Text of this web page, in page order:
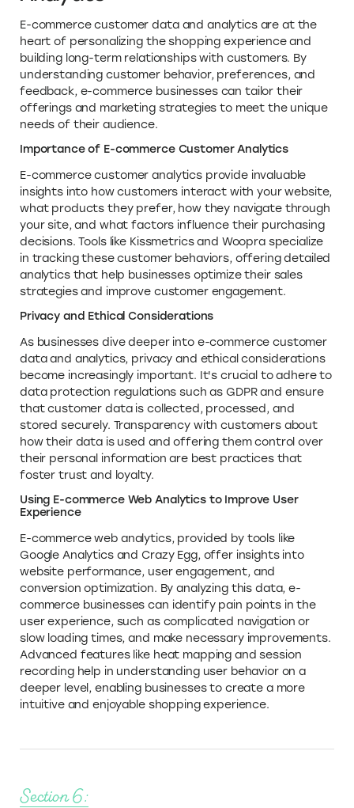
E-commerce customer data and analytics are at the
heart of personalizing the shopping experience and
building long-term relationships with customers. By
understanding customer behavior, preferences, and
feedback, e-commerce businesses can tailor their
offerings and marketing strategies to meet the unique
needs of their audience.
Importance of E-commerce Customer Analytics
E-commerce customer analytics provide invaluable
insights into how customers interact with your website,
what products they prefer, how they navigate through
your site, and what factors influence their purchasing
decisions. Tools like Kissmetrics and Woopra specialize
in tracking these customer behaviors, offering detailed
analytics that help businesses optimize their sales
strategies and improve customer engagement.
Privacy and Ethical Considerations
As businesses dive deeper into e-commerce customer
data and analytics, privacy and ethical considerations
become increasingly important. It's crucial to adhere to
data protection regulations such as GDPR and ensure
that customer data is collected, processed, and
stored securely. Transparency with customers about
how their data is used and offering them control over
their personal information are best practices that
foster trust and loyalty.
Using E-commerce Web Analytics to Improve User
Experience
E-commerce web analytics, provided by tools like
Google Analytics and Crazy Egg, offer insights into
website performance, user engagement, and
conversion optimization. By analyzing this data, e-
commerce businesses can identify pain points in the
user experience, such as complicated navigation or
slow loading times, and make necessary improvements.
Advanced features like heat mapping and session
recording help in understanding user behavior on a
deeper level, enabling businesses to create a more
intuitive and enjoyable shopping experience.
Section 6: